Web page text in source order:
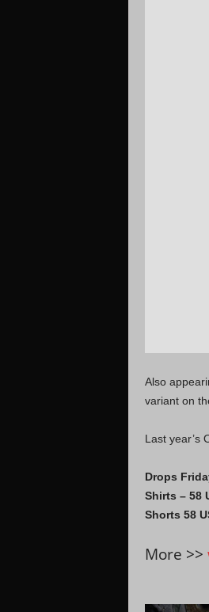
Also
variant on
Last year’s
Drops
Shirts – 58
Shorts 58
More >>